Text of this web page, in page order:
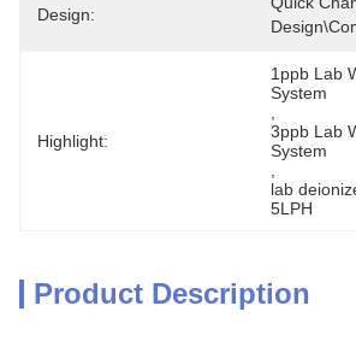
Design:
Highlight:
1ppb Lab
System
3ppb Lab
System
lab
5LPH
Product Description